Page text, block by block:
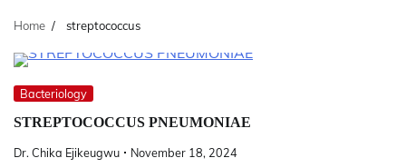
Home streptococcus
Bacteriology
STREPTOCOCCUS PNEUMONIAE
Dr. Chika Ejikeugwu November 18, 2024